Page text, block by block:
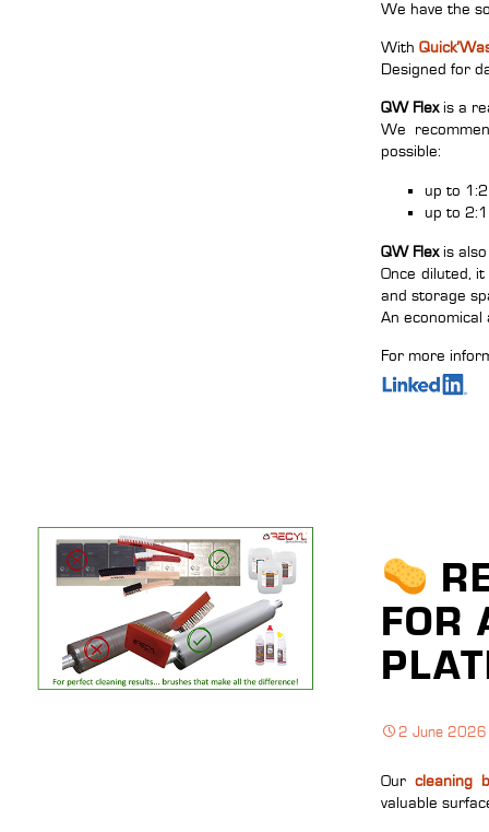
We have the
With
Designed for
QW Flexis a
We
possible:
up to
up to
QW Flexis also
Once diluted,
and storage
An economical
For more
FOR
2 June 2026
Our cleaning
valuable